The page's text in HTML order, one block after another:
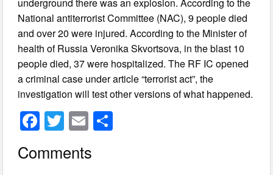
National antiterrorist Committee (NAC), 9 people died
and over 20 were injured. According to the Minister of
health of Russia Veronika Skvortsova, in the blast 10
people died, 37 were hospitalized. The RF IC opened
a criminal case under article “terrorist act”, the
investigation will test other versions of what happened.
F
c
T
wi
tt
E
ail
Comments